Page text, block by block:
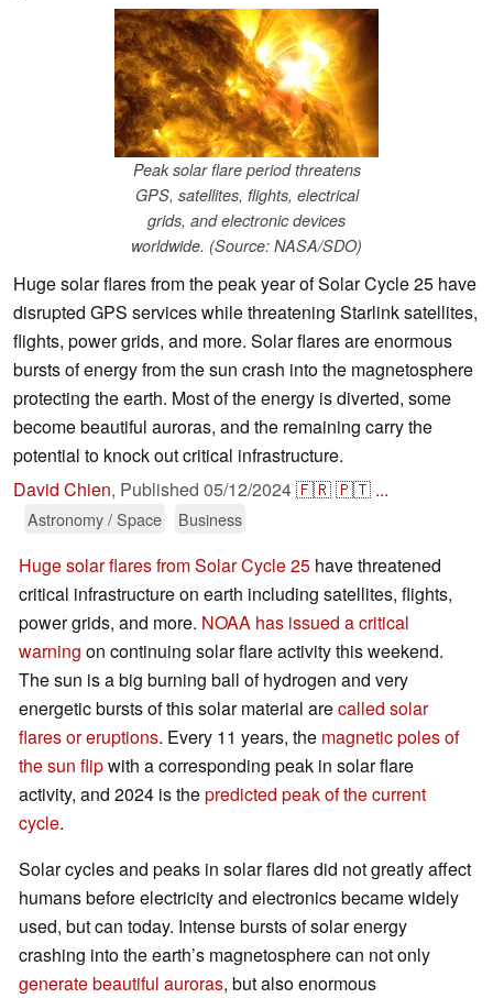
Peak solar flare period threatens
GPS, satellites, flights, electrical
grids, and electronic devices
worldwide. (Source: NASA/SDO)
Huge solar flares from the peak year of Solar Cycle 25 have
disrupted GPS services while threatening Starlink satellites,
flights, power grids, and more. Solar flares are enormous
bursts of energy from the sun crash into the magnetosphere
protecting the earth. Most of the energy is diverted, some
become beautiful auroras, and the remaining carry the
potential to knock out critical infrastructure.
David Chien, Published 05/12/2024🇫🇷🇵🇹 ...
Astronomy / Space Business
Huge solar flares from Solar Cycle 25 have threatened
critical infrastructure on earth including satellites, flights,
power grids, and more. NOAA has issued a critical
warning on continuing solar flare activity this weekend.
The sun is a big burning ball of hydrogen and very
energetic bursts of this solar material arecalled solar
flares or eruptions. Every 11 years, the magnetic poles of
the sun flipwith a corresponding peak in solar flare
activity, and 2024 is thepredicted peak of the current
cycle.
Solar cycles and peaks in solar flares did not greatly affect
humans before electricity and electronics became widely
used, but can today. Intense bursts of solar energy
crashing into the earth’s magnetosphere can not only
generate beautiful auroras, but also enormous